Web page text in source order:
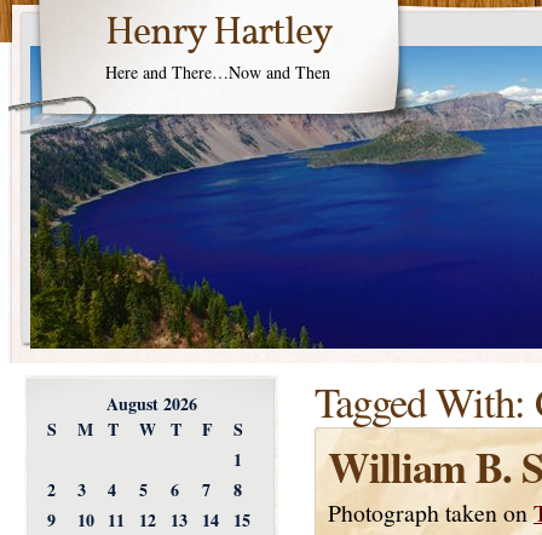
Henry Hartley
Here and There…Now and Then
Tagged With:
William B.
Photograph taken on
August 2026
S
M T W T F
S
1
2
3 4 5 6 7
8
9
10 11 12 13 14
15